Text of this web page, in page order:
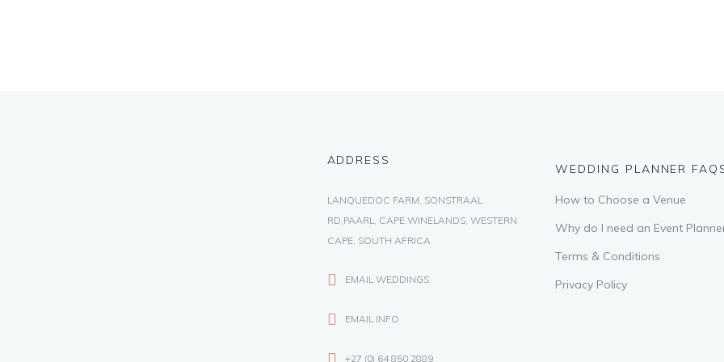
ADDRESS
LANQUEDOC FARM, SONSTRAAL
RD,PAARL, CAPE WINELANDS, WESTERN
CAPE, SOUTH AFRICA
EMAIL WEDDINGS
EMAIL INFO
+27 (0) 64 850 2889
WEDDING PLANNER
How to Choose a Venue
Why do I need an Event
Terms & Conditions
Privacy Policy